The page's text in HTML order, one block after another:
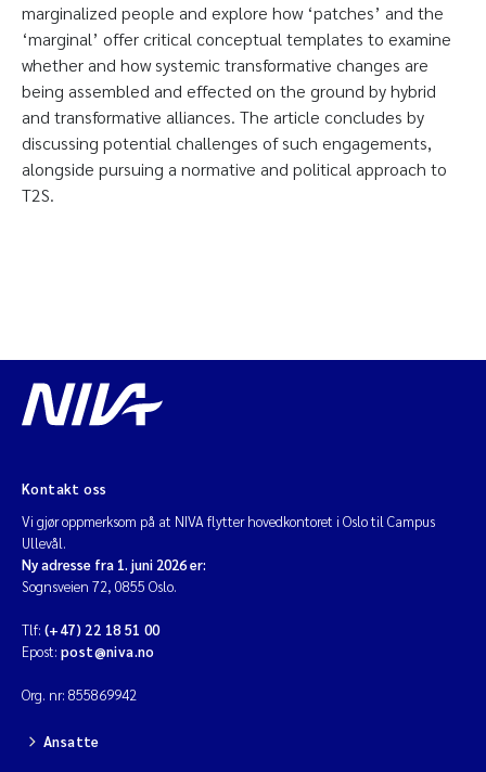
marginalized people and explore how ‘patches’ and the
‘marginal’ offer critical conceptual templates to examine
whether and how systemic transformative changes are
being assembled and effected on the ground by hybrid
and transformative alliances. The article concludes by
discussing potential challenges of such engagements,
alongside pursuing a normative and political approach to
T2S.
Kontakt oss
Vi gjør oppmerksom på at NIVA flytter hovedkontoret i Oslo til Campus
Ullevål.
Ny adresse fra 1. juni 2026 er:
Sognsveien 72, 0855 Oslo.
Tlf: (+47) 22 18 51 00
Epost: post@niva.no
Org. nr: 855869942
Ansatte